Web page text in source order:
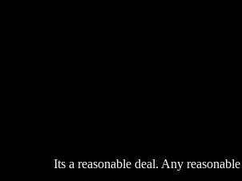
Its a reasonable deal. Any